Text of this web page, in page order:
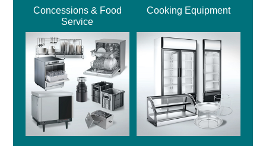
Concessions & Food
Service
Cooking Equipment